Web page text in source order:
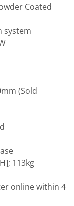
Coated
system
(Sold
113kg
online within 4